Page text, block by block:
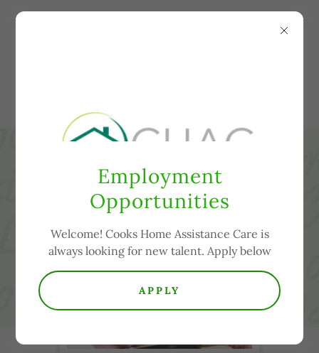
Employment
Opportunities
Welcome! Cooks Home Assistance Care is
always looking for new talent. Apply below
APPLY